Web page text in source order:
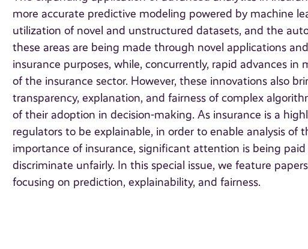
more accurate predictive modeling powered by machine
utilization of novel and unstructured datasets, and the
these areas are being made through novel applications
insurance purposes, while, concurrently, rapid advances
of the insurance sector. However, these innovations also
transparency, explanation, and fairness of complex
of their adoption in decision-making. As insurance is a
regulators to be explainable, in order to enable analysis of
importance of insurance, significant attention is being
discriminate unfairly. In this special issue, we feature
focusing on prediction, explainability, and fairness.